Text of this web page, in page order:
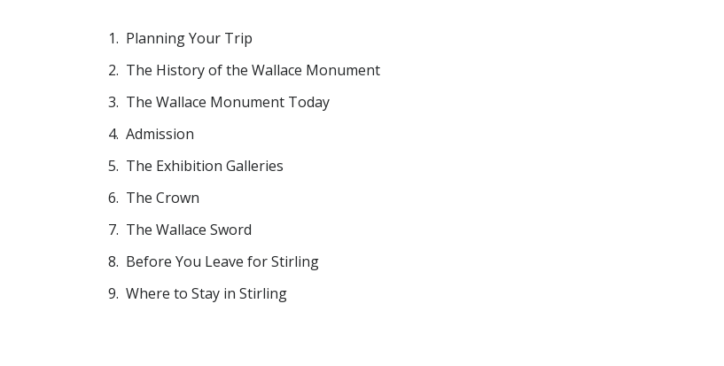
Planning Your Trip
The History of the Wallace Monument
The Wallace Monument Today
Admission
The Exhibition Galleries
The Crown
The Wallace Sword
Before You Leave for Stirling
Where to Stay in Stirling